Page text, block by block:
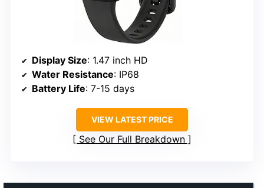
Display Size: 1.47 inch HD
Water Resistance: IP68
Battery Life: 7-15 days
VIEW LATEST PRICE
See Our Full Breakdown